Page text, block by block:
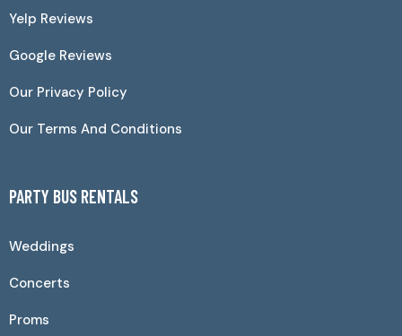
Yelp Reviews
Google Reviews
Our Privacy Policy
Our Terms And Conditions
PARTY BUS RENTALS
Weddings
Concerts
Proms